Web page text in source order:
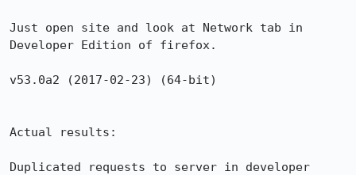
Just open site and look at Network tab in
Developer Edition of firefox.
v53.0a2 (2017-02-23) (64-bit)
Actual results:
Duplicated requests to server in developer